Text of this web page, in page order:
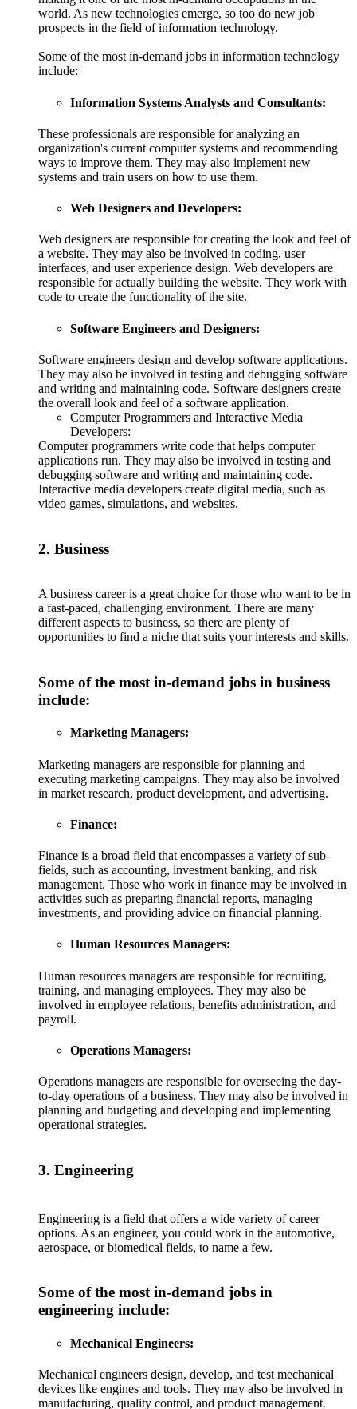
world. As new technologies emerge, so too do new job
prospects in the field of information technology.
Some of the most in-demand jobs in information technology
include:
Information Systems Analysts and Consultants:
These professionals are responsible for analyzing an
organization's current computer systems and recommending
ways to improve them. They may also implement new
systems and train users on how to use them.
Web Designers and Developers:
Web designers are responsible for creating the look and feel of
a website. They may also be involved in coding, user
interfaces, and user experience design. Web developers are
responsible for actually building the website. They work with
code to create the functionality of the site.
Software Engineers and Designers:
Software engineers design and develop software applications.
They may also be involved in testing and debugging software
and writing and maintaining code. Software designers create
the overall look and feel of a software application.
Computer Programmers and Interactive Media
Developers:
Computer programmers write code that helps computer
applications run. They may also be involved in testing and
debugging software and writing and maintaining code.
Interactive media developers create digital media, such as
video games, simulations, and websites.
2. Business
A business career is a great choice for those who want to be in
a fast-paced, challenging environment. There are many
different aspects to business, so there are plenty of
opportunities to find a niche that suits your interests and skills.
Some of the most in-demand jobs in business
include:
Marketing Managers:
Marketing managers are responsible for planning and
executing marketing campaigns. They may also be involved
in market research, product development, and advertising.
Finance:
Finance is a broad field that encompasses a variety of sub-
fields, such as accounting, investment banking, and risk
management. Those who work in finance may be involved in
activities such as preparing financial reports, managing
investments, and providing advice on financial planning.
Human Resources Managers:
Human resources managers are responsible for recruiting,
training, and managing employees. They may also be
involved in employee relations, benefits administration, and
payroll.
Operations Managers:
Operations managers are responsible for overseeing the day-
to-day operations of a business. They may also be involved in
planning and budgeting and developing and implementing
operational strategies.
3. Engineering
Engineering is a field that offers a wide variety of career
options. As an engineer, you could work in the automotive,
aerospace, or biomedical fields, to name a few.
Some of the most in-demand jobs in
engineering include:
Mechanical Engineers:
Mechanical engineers design, develop, and test mechanical
devices like engines and tools. They may also be involved in
manufacturing, quality control, and product management.